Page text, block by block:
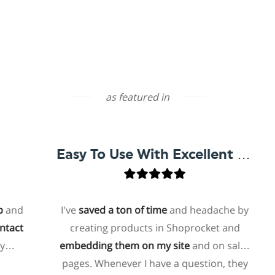
as featured in
Easy To Use With Excellent Support
saved a ton of timeand headache by
creating products in Shoprocket and
embedding them on my siteand on sales
pages. Whenever I have a question, they